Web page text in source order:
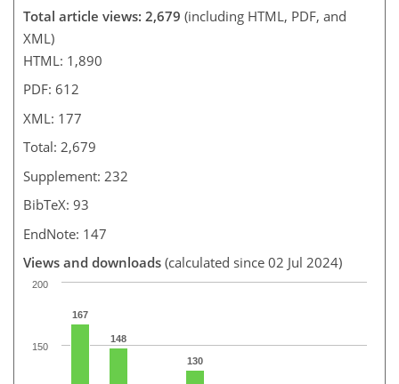
Total article views: 2,679 (including HTML, PDF, and
XML)
HTML: 1,890
PDF: 612
XML: 177
Total: 2,679
Supplement: 232
BibTeX: 93
EndNote: 147
Views and downloads (calculated since 02 Jul 2024)
167
148
130
150
200